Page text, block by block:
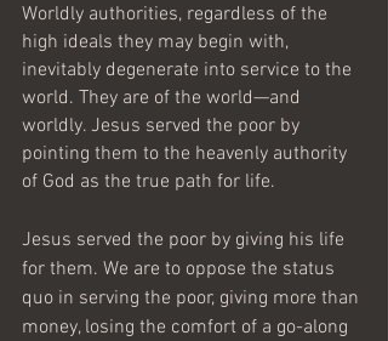
Worldly authorities, regardless of the
high ideals they may begin with,
inevitably degenerate into service to the
world. They are of the world—and
worldly. Jesus served the poor by
pointing them to the heavenly authority
of God as the true path for life.
Jesus served the poor by giving his life
for them. We are to oppose the status
quo in serving the poor, giving more than
money, losing the comfort of a go-along